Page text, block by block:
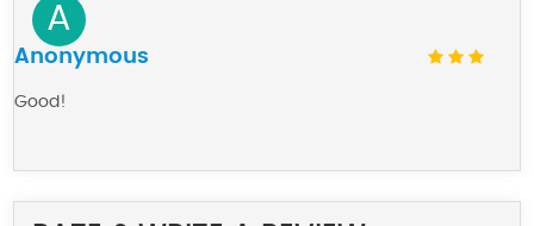
A
Anonymous
Good!